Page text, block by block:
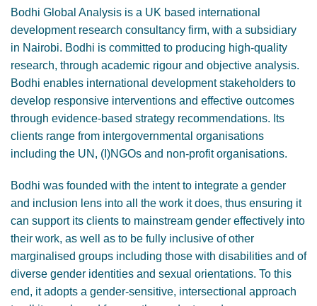
Bodhi Global Analysis is a UK based international
development research consultancy firm, with a subsidiary
in Nairobi. Bodhi is committed to producing high-quality
research, through academic rigour and objective analysis.
Bodhi enables international development stakeholders to
develop responsive interventions and effective outcomes
through evidence-based strategy recommendations. Its
clients range from intergovernmental organisations
including the UN, (I)NGOs and non-profit organisations.
Bodhi was founded with the intent to integrate a gender
and inclusion lens into all the work it does, thus ensuring it
can support its clients to mainstream gender effectively into
their work, as well as to be fully inclusive of other
marginalised groups including those with disabilities and of
diverse gender identities and sexual orientations. To this
end, it adopts a gender-sensitive, intersectional approach